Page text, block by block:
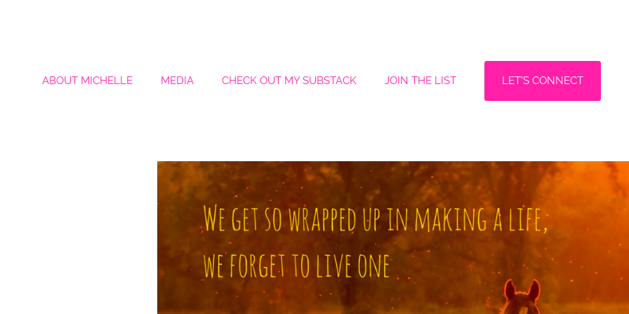
ABOUT MICHELLE MEDIA CHECK OUT MY SUBSTACK JOIN THE LIST LET'S CONNECT